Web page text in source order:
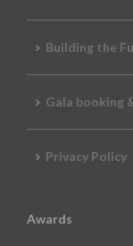
Building the
Gala booking
Privacy Policy
Awards